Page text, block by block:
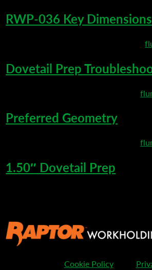
RWP-036 Key Dimensions
Published by
Dovetail Prep
Published by
Preferred Geometry
Published by
1.50″ Dovetail Prep
Published
Cookie Policy